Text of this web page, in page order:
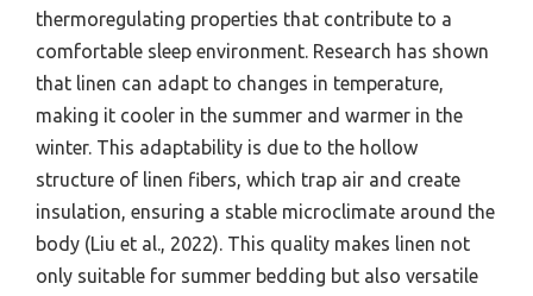
thermoregulating properties that contribute to a
comfortable sleep environment. Research has shown
that linen can adapt to changes in temperature,
making it cooler in the summer and warmer in the
winter. This adaptability is due to the hollow
structure of linen fibers, which trap air and create
insulation, ensuring a stable microclimate around the
body (Liu et al., 2022). This quality makes linen not
only suitable for summer bedding but also versatile